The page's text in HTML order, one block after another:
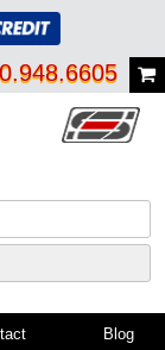
Blog